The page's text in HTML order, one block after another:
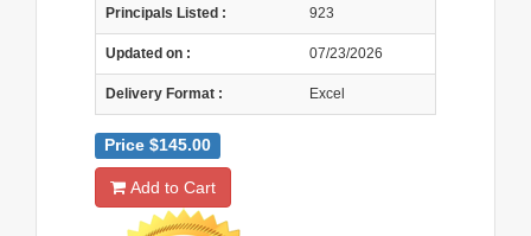
Principals Listed : 923
Updated on : 07/23/2026
Delivery Format : Excel
Price $145.00
Add to Cart